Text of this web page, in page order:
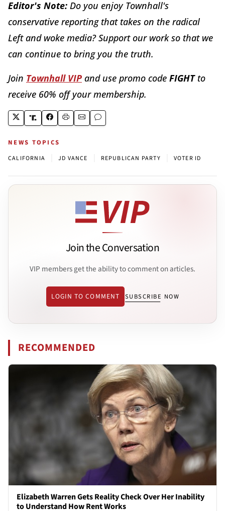
Editor's Note: Do you enjoy Townhall's
conservative reporting that takes on the radical
Left and woke media? Support our work so that we
can continue to bring you the truth.
Join Townhall VIP and use promo code FIGHTto
receive 60% off your membership.
NEWS TOPICS
CALIFORNIA JD VANCE REPUBLICAN PARTY VOTER ID
Join the Conversation
VIP members get the ability to comment on articles.
LOGIN TO COMMENT SUBSCRIBE NOW
RECOMMENDED
Elizabeth Warren Gets Reality Check Over Her Inability
to Understand How Rent Works